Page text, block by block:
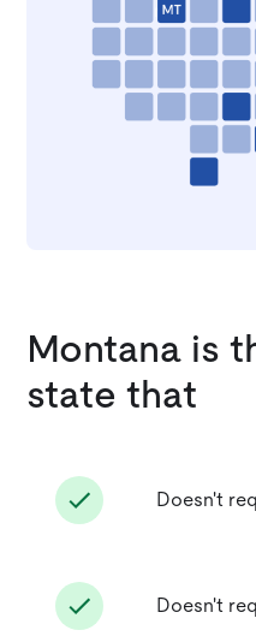
Montana is
state that
Doesn't
Doesn't